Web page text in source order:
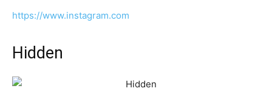
https://www.instagram.com
Hidden